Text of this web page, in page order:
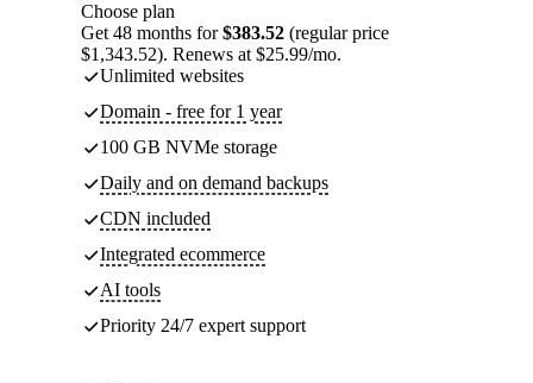
Choose plan
Get 48 months for$383.52 (regular price
$1,343.52). Renews at $25.99/mo.
Unlimited websites
Domain - free for 1 year
100 GB NVMe storage
Daily and on demand backups
CDN included
Integrated ecommerce
AI tools
Priority 24/7 expert support